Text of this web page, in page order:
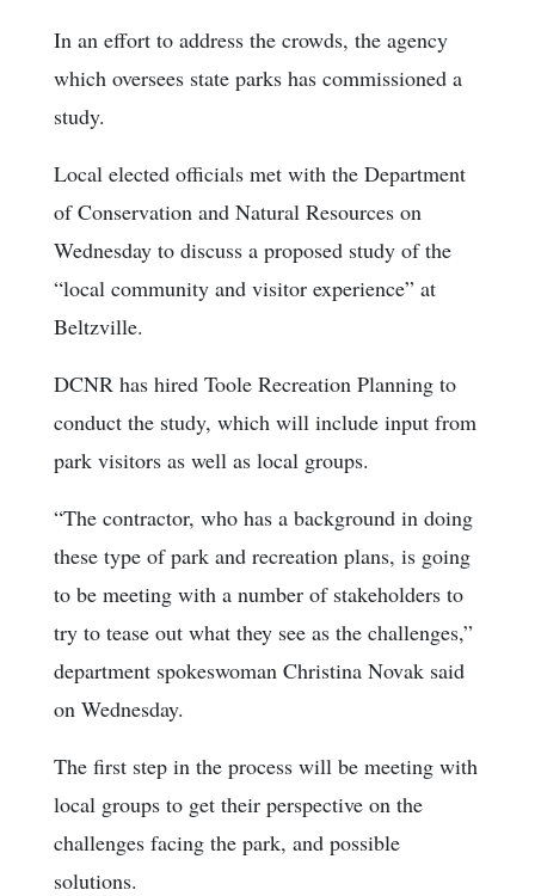
In an effort to address the crowds, the agency
which oversees state parks has commissioned a
study.
Local elected officials met with the Department
of Conservation and Natural Resources on
Wednesday to discuss a proposed study of the
“local community and visitor experience” at
Beltzville.
DCNR has hired Toole Recreation Planning to
conduct the study, which will include input from
park visitors as well as local groups.
“The contractor, who has a background in doing
these type of park and recreation plans, is going
to be meeting with a number of stakeholders to
try to tease out what they see as the challenges,”
department spokeswoman Christina Novak said
on Wednesday.
The first step in the process will be meeting with
local groups to get their perspective on the
challenges facing the park, and possible
solutions.